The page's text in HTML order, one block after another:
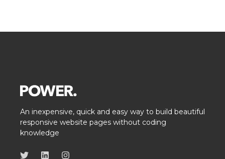
An inexpensive, quick and easy way to build beautiful
responsive website pages without coding
knowledge